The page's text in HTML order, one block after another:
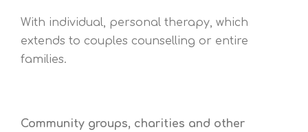
With individual, personal therapy, which
extends to couples counselling or entire
families.
Community groups, charities and other